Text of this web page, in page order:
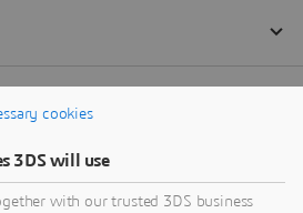
cookies
3DS will use
with our trusted 3DS business